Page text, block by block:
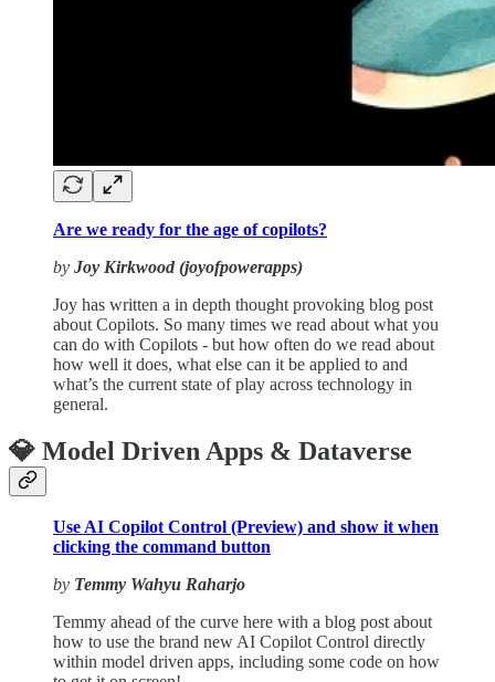
Are we ready for the age of copilots?
by Joy Kirkwood (joyofpowerapps)
Joy has written a in depth thought provoking blog post
about Copilots. So many times we read about what you
can do with Copilots - but how often do we read about
how well it does, what else can it be applied to and
what’s the current state of play across technology in
general.
💎 Model Driven Apps & Dataverse
Use AI Copilot Control (Preview) and show it when
clicking the command button
by Temmy Wahyu Raharjo
Temmy ahead of the curve here with a blog post about
how to use the brand new AI Copilot Control directly
within model driven apps, including some code on how